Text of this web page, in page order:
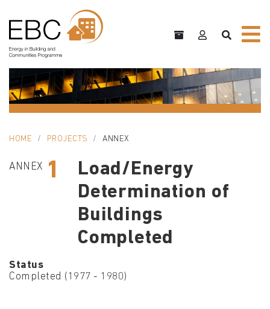
HOME PROJECTS ANNEX
ANNEX 1
Load/Energy
Determination of
Buildings
Completed
Status
Completed (1977 - 1980)